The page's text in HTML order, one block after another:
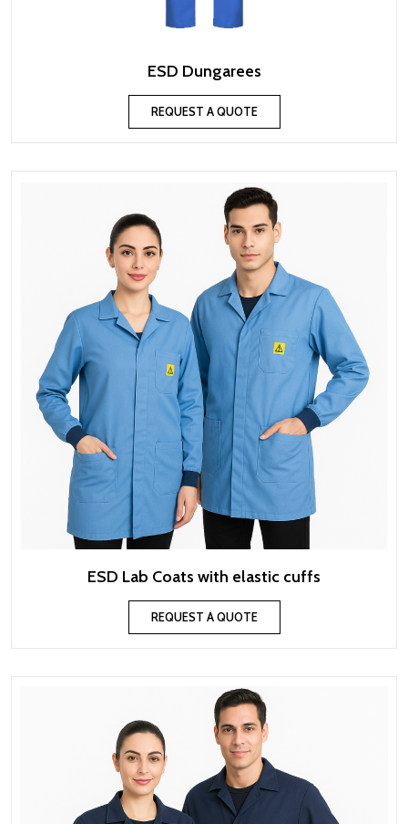
ESD Dungarees
REQUEST A QUOTE
ESD Lab Coats with elastic cuffs
REQUEST A QUOTE